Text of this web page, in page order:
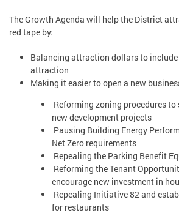
The Growth Agenda will help the District
red tape by:
Balancing attraction dollars to
attraction
Making it easier to open a new
Reforming zoning procedures
new development projects
Pausing Building Energy
Net Zero requirements
Repealing the Parking Benefit
Reforming the Tenant
encourage new investment in
Repealing Initiative 82 and
for restaurants